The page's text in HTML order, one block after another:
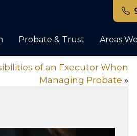
Probate & Trust Areas
of an Executor When
Managing Probate »